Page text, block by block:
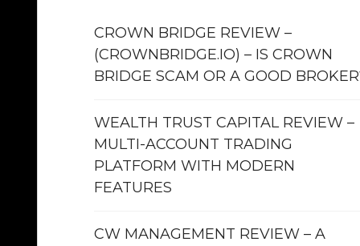
CROWN BRIDGE REVIEW –
(CROWNBRIDGE.IO) – IS CROWN
BRIDGE SCAM OR A GOOD
WEALTH TRUST CAPITAL REVIEW –
MULTI-ACCOUNT TRADING
PLATFORM WITH MODERN
FEATURES
CW MANAGEMENT REVIEW – A